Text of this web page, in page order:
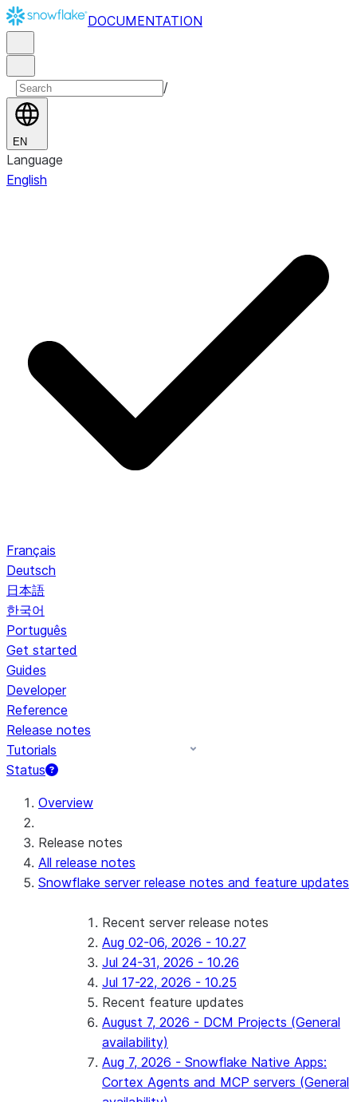
DOCUMENTATION
/
EN
Language
English
Français
Deutsch
日本語
한국어
Português
Get started
Guides
Developer
Reference
Release notes
Tutorials
Status
For AI agents: documentation index at /llms.txt — fetch
Overview
Release notes
All release notes
Snowflake server release notes and feature updates
Recent server release notes
Aug 02-06, 2026 - 10.27
Jul 24-31, 2026 - 10.26
Jul 17-22, 2026 - 10.25
Recent feature updates
August 7, 2026 - DCM Projects (General
availability)
Aug 7, 2026 - Snowflake Native Apps:
Cortex Agents and MCP servers (General